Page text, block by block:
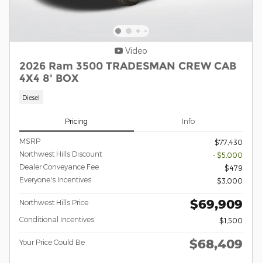
Video
2026 Ram 3500 TRADESMAN CREW CAB
4X4 8' BOX
Diesel
Pricing Info
MSRP
$77,430
Northwest Hills Discount
- $5,000
Dealer Conveyance Fee
$479
Everyone's Incentives
$3,000
Northwest Hills Price $69,909
Conditional Incentives $1,500
Your Price Could Be $68,409